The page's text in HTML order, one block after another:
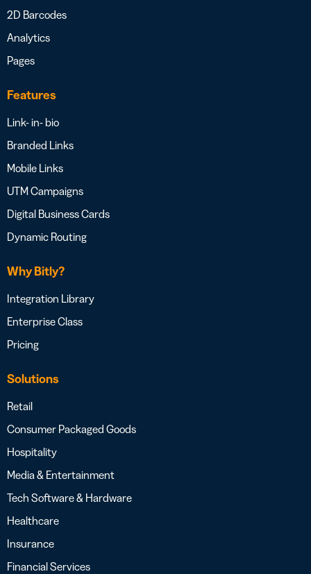
2D Barcodes
Analytics
Pages
Features
Link- in- bio
Branded Links
Mobile Links
UTM Campaigns
Digital Business Cards
Dynamic Routing
Why Bitly?
Integration Library
Enterprise Class
Pricing
Solutions
Retail
Consumer Packaged Goods
Hospitality
Media & Entertainment
Tech Software & Hardware
Healthcare
Insurance
Financial Services